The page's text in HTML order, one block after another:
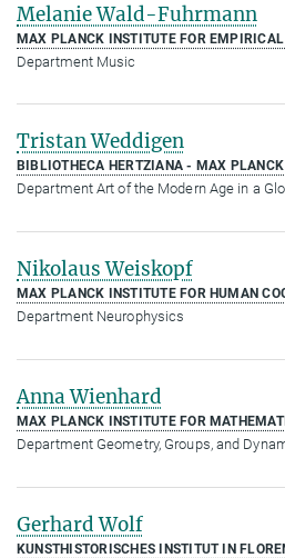
Melanie Wald-Fuhrmann
MAX PLANCK INSTITUTE FOR
Department Music
Tristan Weddigen
BIBLIOTHECA HERTZIANA - MAX
Department Art of the Modern Age in a
Nikolaus Weiskopf
MAX PLANCK INSTITUTE FOR HUMAN
Department Neurophysics
Anna Wienhard
MAX PLANCK INSTITUTE FOR
Department Geometry, Groups, and
Gerhard Wolf
KUNSTHISTORISCHES INSTITUT IN